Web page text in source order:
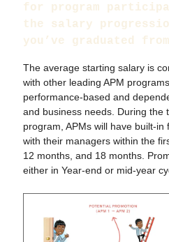
for program
the salary
you’ve graduated
The average starting salary is
with other leading APM
performance-based and
and business needs. During the
program, APMs will have built-
with their managers within the
12 months, and 18 months.
either in Year-end or mid-year